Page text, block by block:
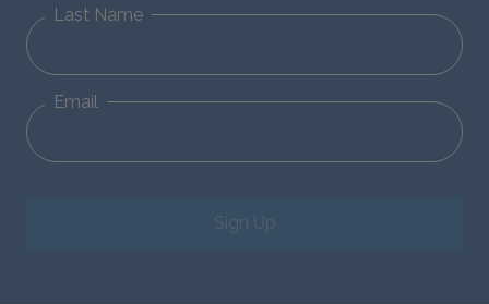
Last Name
Email
Sign Up